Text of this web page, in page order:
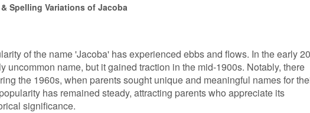
Spelling Variations of Jacoba
of the name 'Jacoba' has experienced ebbs and flows. In the early
uncommon name, but it gained traction in the mid-1900s. Notably, there
the 1960s, when parents sought unique and meaningful names for
has remained steady, attracting parents who appreciate its
significance.